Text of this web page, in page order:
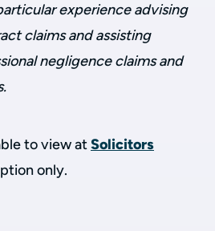
experience advising
claims and assisting
negligence claims and
to view atSolicitors
only.